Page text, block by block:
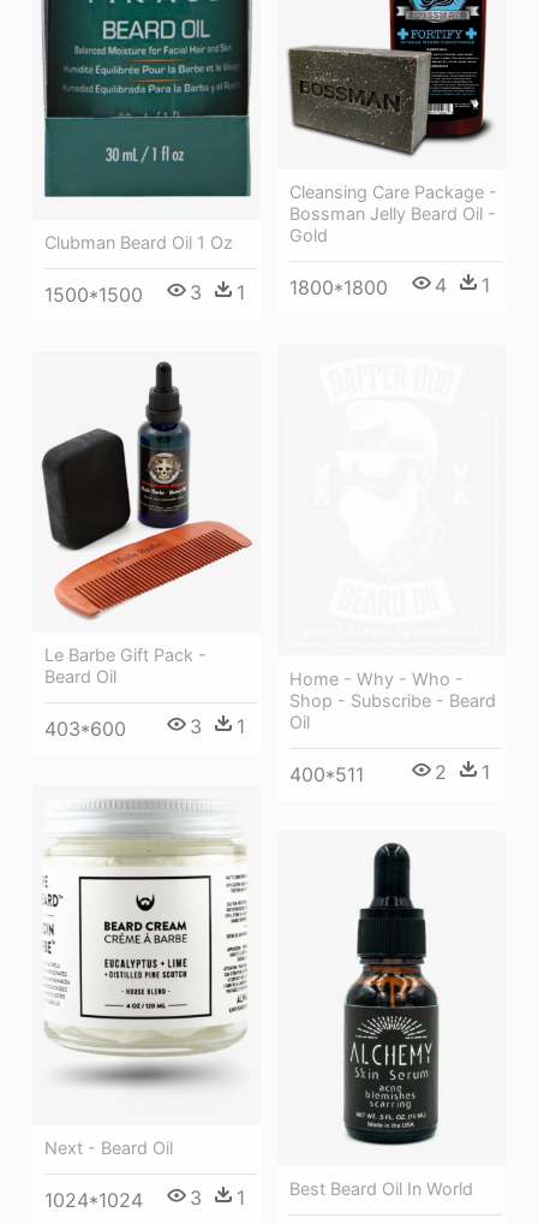
Clubman Beard Oil 1 Oz
1500*1500 3 1
Cleansing Care Package -
Bossman Jelly Beard Oil -
Gold
1800*1800 4 1
Home - Why - Who -
Shop - Subscribe - Beard
Oil
400*511 2 1
Le Barbe Gift Pack -
Beard Oil
403*600 3 1
Next - Beard Oil
1024*1024 3 1 Best Beard Oil In World